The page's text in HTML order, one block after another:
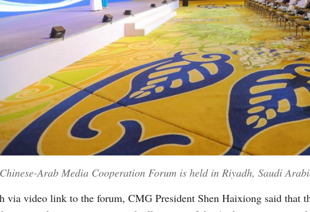
Arab Media Cooperation Forum is held in Riyadh, Saudi
via video link to the forum, CMG President Shen Haixiong said that